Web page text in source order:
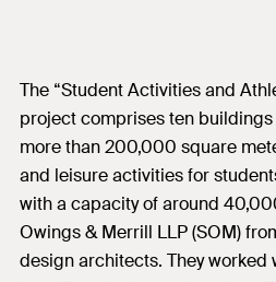
The “Student Activities and
project comprises ten
more than 200,000 square
and leisure activities for
with a capacity of around
Owings & Merrill LLP (SOM)
design architects. They worked